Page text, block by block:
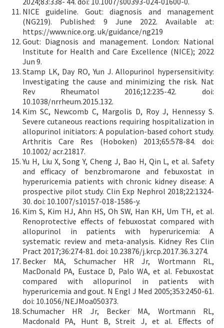
NICE guideline. Gout: diagnosis and management
(NG219). Published: 9 June 2022. Available at:
https://www.nice.org. uk/guidance/ng219
Gout: Diagnosis and management. London: National
Institute for Health and Care Excellence (NICE); 2022
Jun 9.
Stamp LK, Day RO, Yun J. Allopurinol hypersensitivity:
Investigating the cause and minimizing the risk. Nat
Rev Rheumatol 2016;12:235-42. doi:
10.1038/nrrheum.2015.132.
Kim SC, Newcomb C, Margolis D, Roy J, Hennessy S.
Severe cutaneous reactions requiring hospitalization in
allopurinol initiators: A population-based cohort study.
Arthritis Care Res (Hoboken) 2013;65:578-84. doi:
10.1002/ acr.21817.
Yu H, Liu X, Song Y, Cheng J, Bao H, Qin L, et al. Safety
and efficacy of benzbromarone and febuxostat in
hyperuricemia patients with chronic kidney disease: A
prospective pilot study. Clin Exp Nephrol 2018;22:1324-
30. doi: 10.1007/s10157-018-1586-y.
Kim S, Kim HJ, Ahn HS, Oh SW, Han KH, Um TH, et al.
Renoprotective effects of febuxostat compared with
allopurinol in patients with hyperuricemia: A
systematic review and meta-analysis. Kidney Res Clin
Pract 2017;36:274-81. doi: 10.23876/j.krcp.2017.36.3.274.
Becker MA, Schumacher HR Jr, Wortmann RL,
MacDonald PA, Eustace D, Palo WA, et al. Febuxostat
compared with allopurinol in patients with
hyperuricemia and gout. N Engl J Med 2005;353:2450-61.
doi: 10.1056/NEJMoa050373.
Schumacher HR Jr, Becker MA, Wortmann RL,
Macdonald PA, Hunt B, Streit J, et al. Effects of